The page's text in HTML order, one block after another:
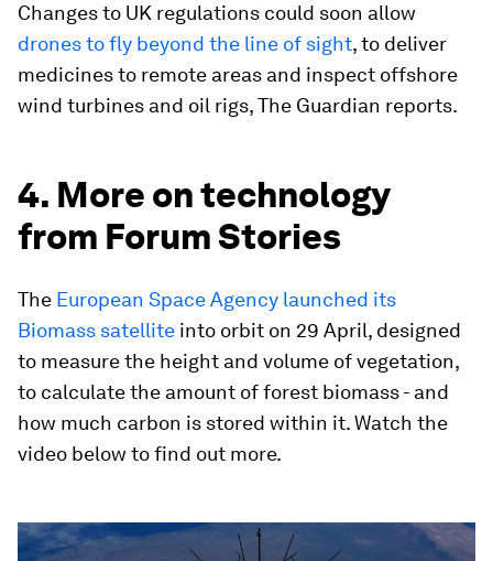
Changes to UK regulations could soon allow
drones to fly beyond the line of sight, to deliver
medicines to remote areas and inspect offshore
wind turbines and oil rigs, The Guardian reports.
4. More on technology
from Forum Stories
The European Space Agency launched its
Biomass satellite into orbit on 29 April, designed
to measure the height and volume of vegetation,
to calculate the amount of forest biomass - and
how much carbon is stored within it. Watch the
video below to find out more.
0
seconds